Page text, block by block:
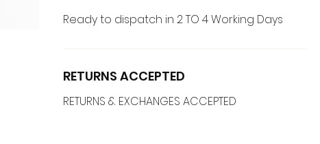
Ready to dispatch in 2 TO 4 Working Days
RETURNS ACCEPTED
RETURNS & EXCHANGES ACCEPTED